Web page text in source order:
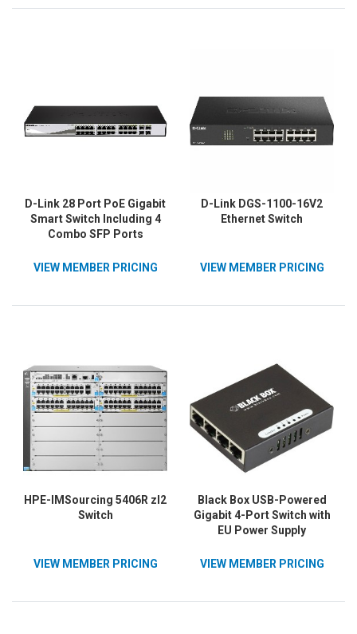
D-Link 28 Port PoE Gigabit
Smart Switch Including 4
Combo SFP Ports
VIEW MEMBER PRICING
D-Link DGS-1100-16V2
Ethernet Switch
VIEW MEMBER PRICING
HPE-IMSourcing 5406R zl2
Switch
VIEW MEMBER PRICING
Black Box USB-Powered
Gigabit 4-Port Switch with
EU Power Supply
VIEW MEMBER PRICING